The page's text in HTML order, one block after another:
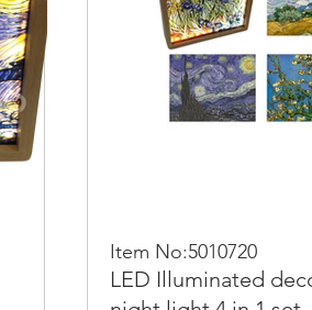
Item No:5010720
LED Illuminated